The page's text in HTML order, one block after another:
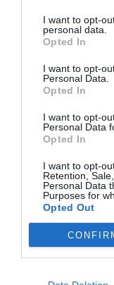
I want to opt-
personal data.
Opted In
I want to opt-
Personal Data.
Opted In
I want to opt-
Personal Data
Opted In
I want to opt-
Retention,
Personal Data
Purposes for
Opted Out
25/12,
και το πνεύμα
Δημήτρης